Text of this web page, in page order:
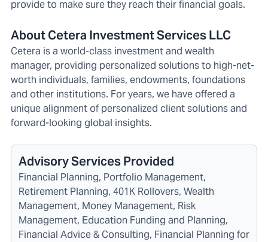
provide to make sure they reach their financial goals.
About Cetera Investment Services LLC
Cetera is a world-class investment and wealth
manager, providing personalized solutions to high-net-
worth individuals, families, endowments, foundations
and other institutions. For years, we have offered a
unique alignment of personalized client solutions and
forward-looking global insights.
Advisory Services Provided
Financial Planning, Portfolio Management,
Retirement Planning, 401K Rollovers, Wealth
Management, Money Management, Risk
Management, Education Funding and Planning,
Financial Advice & Consulting, Financial Planning for